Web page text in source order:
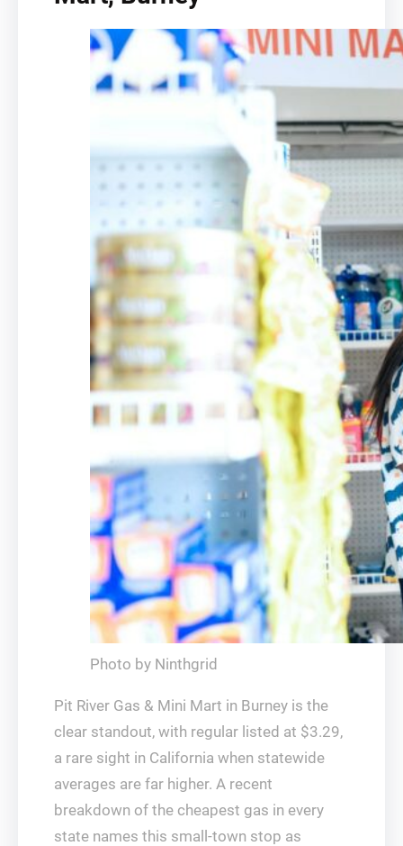
Photo by Ninthgrid
Pit River Gas & Mini Mart in Burney is the
clear standout, with regular listed at $3.29,
a rare sight in California when statewide
averages are far higher. A recent
breakdown of the cheapest gas in every
state names this small-town stop as